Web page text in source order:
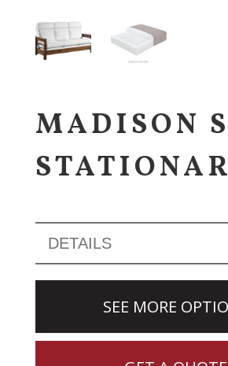
MADISON
DETAILS
SEE MORE